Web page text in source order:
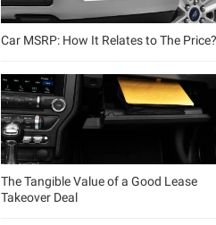
Car MSRP: How It Relates to The Price?
The Tangible Value of a Good Lease
Takeover Deal